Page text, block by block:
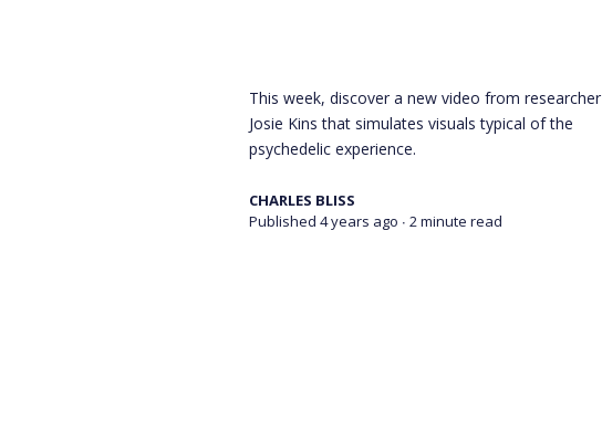
This week, discover a new video from researcher
Josie Kins that simulates visuals typical of the
psychedelic experience.
CHARLES BLISS
Published 4 years ago ∙ 2 minute read